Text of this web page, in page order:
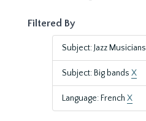
Filtered By
Subject: Jazz Musicians
Subject: Big bands X
Language: French X